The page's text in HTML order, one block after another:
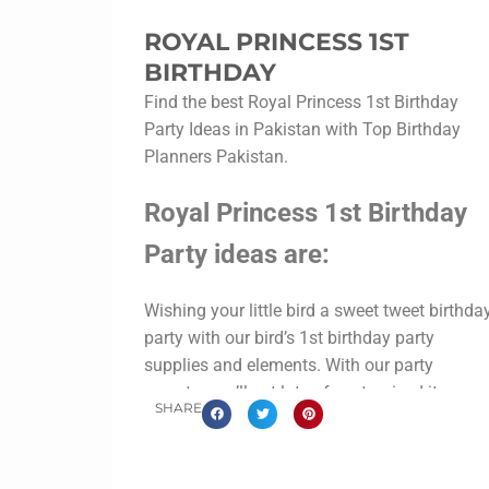
ROYAL PRINCESS 1ST
BIRTHDAY
Find the best Royal Princess 1st Birthday
Party Ideas in Pakistan with Top Birthday
Planners Pakistan.
Royal Princess 1st Birthday
Party ideas are:
Wishing your little bird a sweet tweet
party with our bird’s 1st birthday party
supplies and elements. With our party
experts, you’ll get lots of customized items
like birdie cupcake toppers, birds bottle
SHARE